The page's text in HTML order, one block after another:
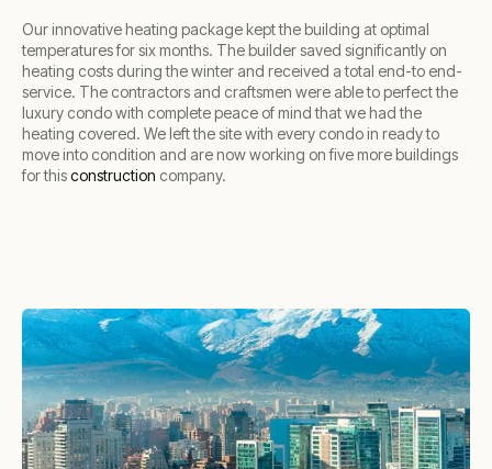
Our innovative heating package kept the building at optimal
temperatures for six months. The builder saved significantly on
heating costs during the winter and received a total end-to end-
service. The contractors and craftsmen were able to perfect the
luxury condo with complete peace of mind that we had the
heating covered. We left the site with every condo in ready to
move into condition and are now working on five more buildings
for thisconstruction company.